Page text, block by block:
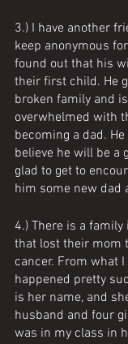
3.) I have another
keep anonymous
found out that his
their first child. He
broken family and
overwhelmed with
becoming a dad.
believe he will be a
glad to get to
him some new dad
4.) There is a
that lost their mom
cancer. From what
happened pretty
is her name, and
husband and four
was in my class in